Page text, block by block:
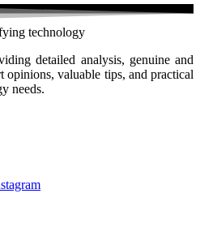
detailed analysis, genuine and
opinions, valuable tips, and practical
needs.